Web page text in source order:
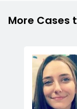
More Cases